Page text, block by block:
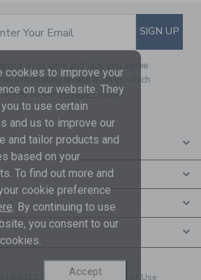
TO EMAIL
Your Email SIGN UP
up to Janie and Jack, you agree
marketing emails from us which
by ourPrivacy Policy
LLC | Your Privacy| Terms of Use
cookies to improve your
on our website. They
to use certain
and us to improve our
and tailor products and
based on your
To find out more and
cookie preference
. By continuing to use
you consent to our
Accept